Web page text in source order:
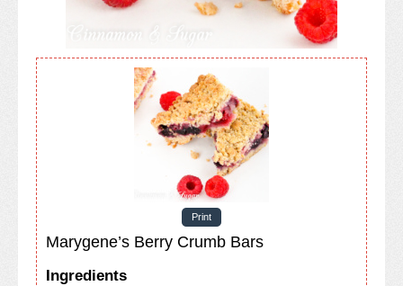
Print
Marygene’s Berry Crumb Bars
Ingredients